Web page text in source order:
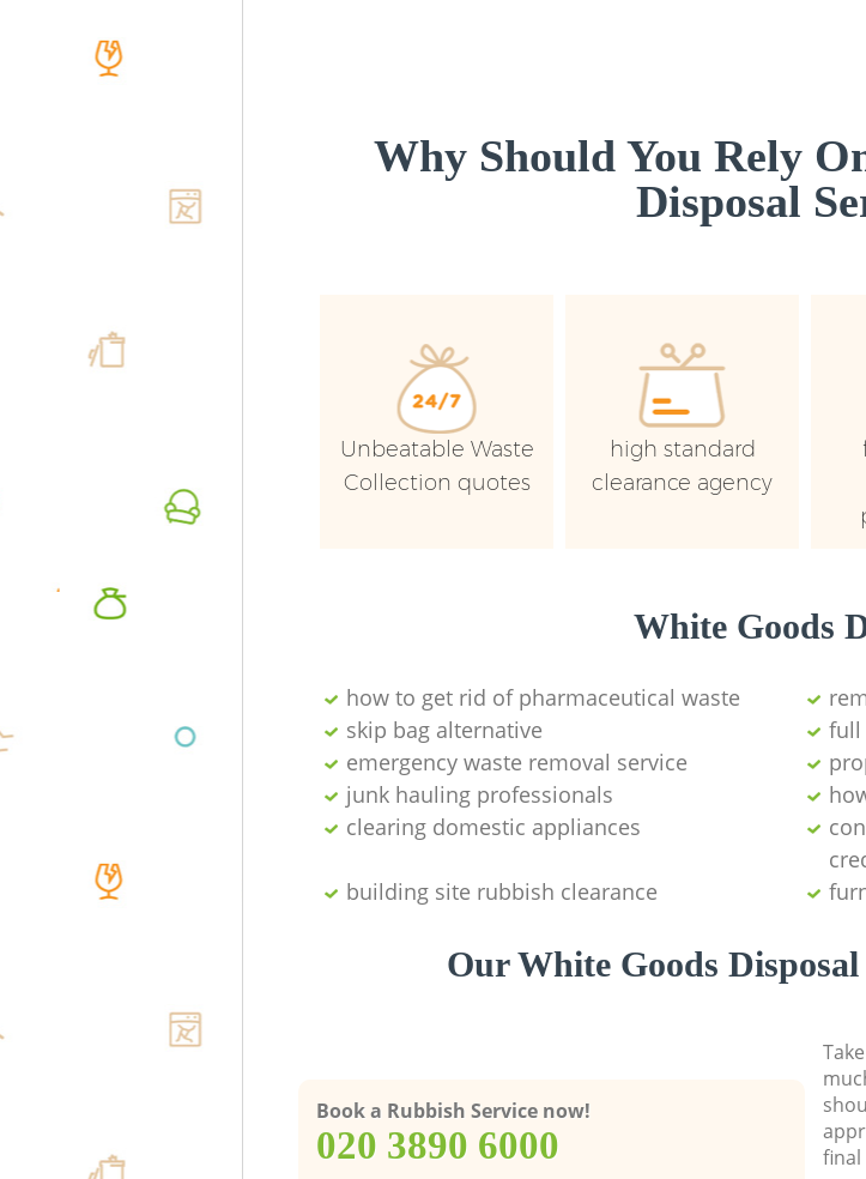
Why Should You Rely
Disposal
Unbeatable Waste
Collection quotes
high standard
clearance agency
White Goods
how to get rid of pharmaceutical waste
skip bag alternative
full
emergency waste removal service
junk hauling professionals
clearing domestic appliances
building site rubbish clearance
Our White Goods Disposal
Book a Rubbish Service now!
‎020 3890 6000
final